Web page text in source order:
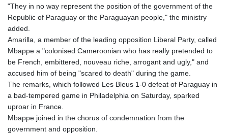
"They in no way represent the position of the government of the
Republic of Paraguay or the Paraguayan people," the ministry
added.
Amarilla, a member of the leading opposition Liberal Party, called
Mbappe a "colonised Cameroonian who has really pretended to
be French, embittered, nouveau riche, arrogant and ugly," and
accused him of being "scared to death" during the game.
The remarks, which followed Les Bleus 1-0 defeat of Paraguay in
a bad-tempered game in Philadelphia on Saturday, sparked
uproar in France.
Mbappe joined in the chorus of condemnation from the
government and opposition.